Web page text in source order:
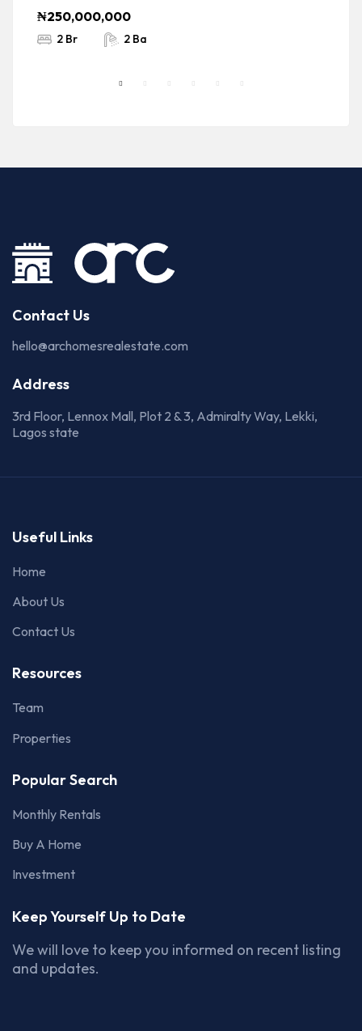
₦250,000,000
2 Br 2 Ba
Contact Us
hello@archomesrealestate.com
Address
3rd Floor, Lennox Mall, Plot 2 & 3, Admiralty Way, Lekki,
Lagos state
Useful Links
Home
About Us
Contact Us
Resources
Team
Properties
Popular Search
Monthly Rentals
Buy A Home
Investment
Keep Yourself Up to Date
We will love to keep you informed on recent listing
and updates.